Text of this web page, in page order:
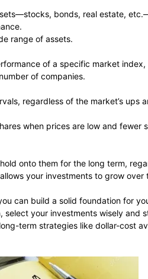
bonds, real estate,
range of assets.
of a specific market
of companies.
regardless of the market’s ups
when prices are low and
onto them for the long term,
your investments to grow over
can build a solid foundation for
your investments wisely and
term strategies like dollar-cost